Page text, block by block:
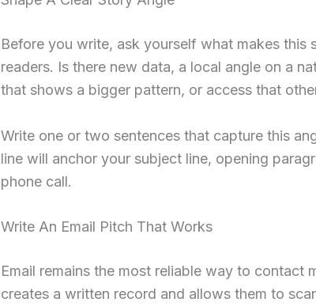
Before you write, ask yourself what makes this
readers. Is there new data, a local angle on a
that shows a bigger pattern, or access that
Write one or two sentences that capture this
line will anchor your subject line, opening
phone call.
Write An Email Pitch That Works
Email remains the most reliable way to contact
creates a written record and allows them to